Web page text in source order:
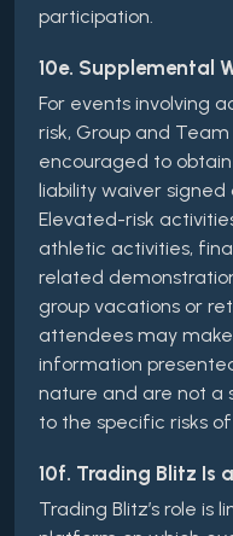
participation.
10e. Supplemental
For events involving
risk, Group and
encouraged to
liability waiver
Elevated-risk
athletic activities,
related
group vacations or
attendees may
information
nature and are not a
to the specific risks
10f. Trading Blitz Is
Trading Blitz’s role is